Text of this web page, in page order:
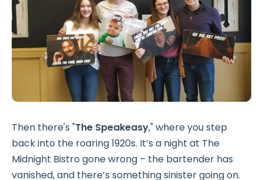
Then there's "The Speakeasy," where you step
back into the roaring 1920s. It’s a night at The
Midnight Bistro gone wrong – the bartender has
vanished, and there’s something sinister going on.